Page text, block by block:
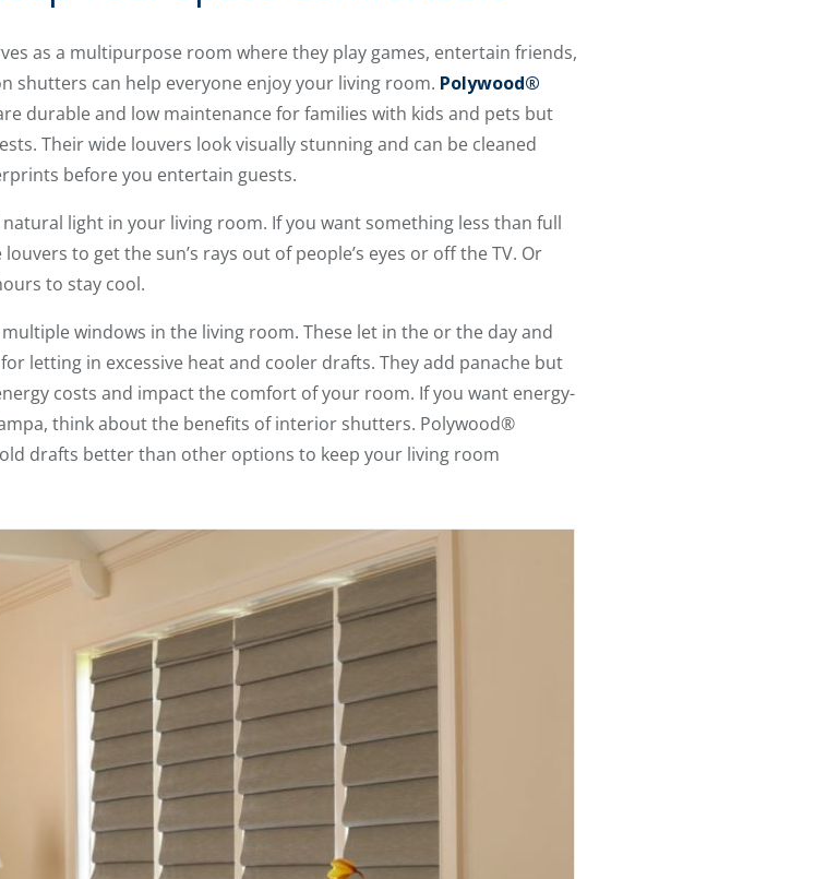
as a multipurpose room where they play games, entertain friends,
shutters can help everyone enjoy your living room. Polywood®
durable and low maintenance for families with kids and pets but
Their wide louvers look visually stunning and can be cleaned
before you entertain guests.
light in your living room. If you want something less than full
to get the sun’s rays out of people’s eyes or off the TV. Or
to stay cool.
windows in the living room. These let in the or the day and
letting in excessive heat and cooler drafts. They add panache but
costs and impact the comfort of your room. If you want energy-
think about the benefits of interior shutters. Polywood®
drafts better than other options to keep your living room